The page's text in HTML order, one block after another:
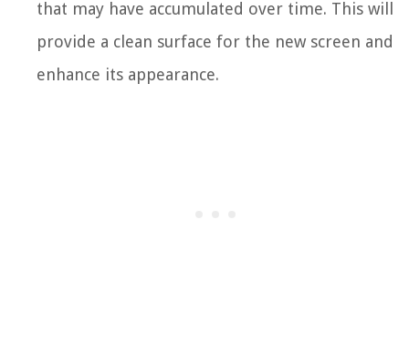
that may have accumulated over time. This will
provide a clean surface for the new screen and
enhance its appearance.